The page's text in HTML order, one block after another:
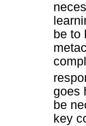
be to
goes
be
key